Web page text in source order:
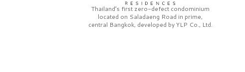
Thailand’s first zero-defect condominium
located on Saladaeng Road in prime,
central Bangkok, developed byYLP Co., Ltd.